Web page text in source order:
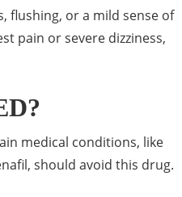
flushing, or a mild sense of
pain or severe dizziness,
medical conditions, like
should avoid this drug.